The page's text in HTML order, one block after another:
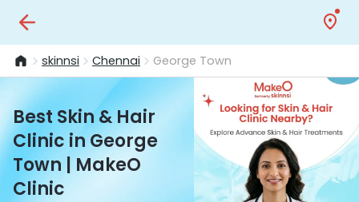
skinnsi Chennai George Town
Best Skin & Hair
Clinic in George
Town | MakeO
Clinic